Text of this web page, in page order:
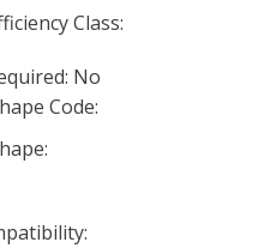
Class:
No
Code: